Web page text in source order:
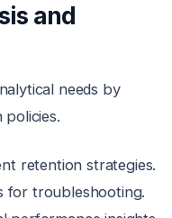
and
needs by
retention strategies.
for troubleshooting.